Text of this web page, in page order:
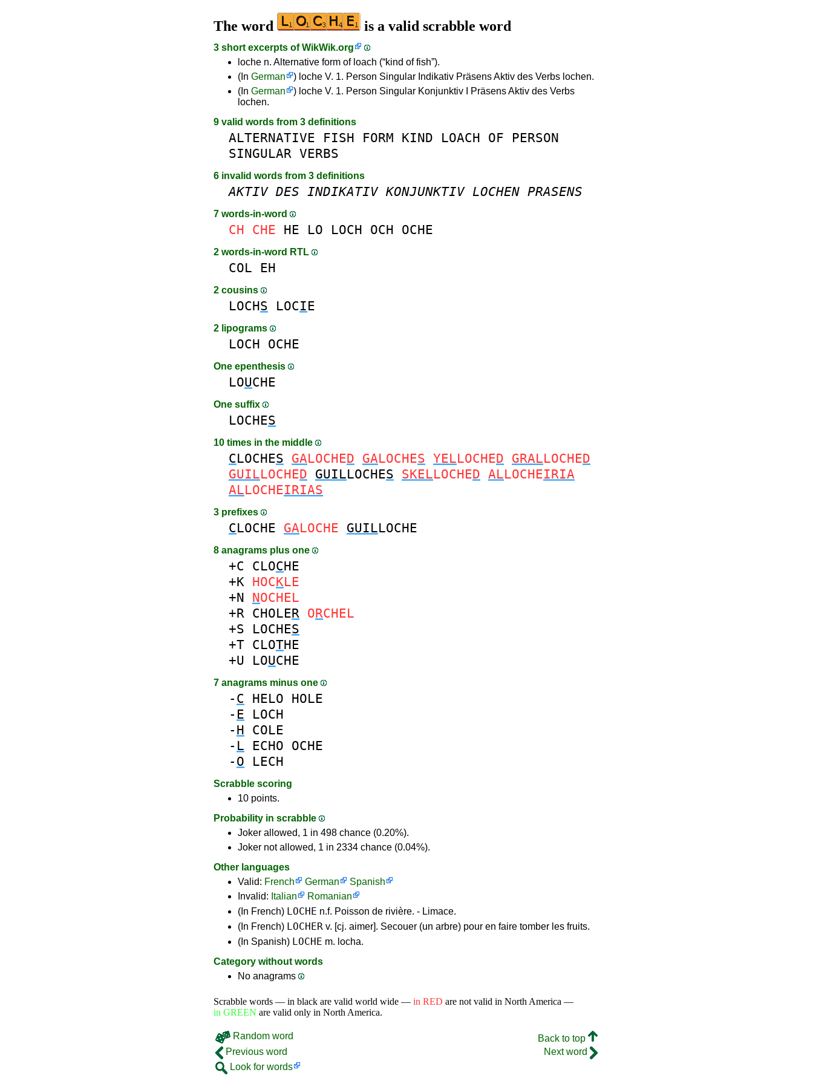
The word is a valid scrabble word
3 short excerpts ofWikWik.org
loche n. Alternative form of loach (“kind of fish”).
(In German
) loche V. 1. Person Singular Indikativ Präsens Aktiv des Verbs lochen.
(In German
) loche V. 1. Person Singular Konjunktiv I Präsens Aktiv des Verbs
lochen.
9 valid words from 3 definitions
ALTERNATIVE FISH FORM KIND LOACH OF
PERSON
SINGULAR VERBS
6 invalid words from 3 definitions
AKTIV DES INDIKATIV KONJUNKTIV LOCHEN PRASENS
7 words-in-word
CH CHE HE LO LOCH OCH OCHE
2 words-in-word RTL
COL EH
2 cousins
LOCHS LOCIE
2 lipograms
LOCH OCHE
One epenthesis
LOUCHE
One suffix
LOCHES
10 times in the middle
CLOCHES GALOCHED GALOCHES YELLOCHED GRALLOCHED
GUILLOCHED GUILLOCHES SKELLOCHED ALLOCHEIRIA
ALLOCHEIRIAS
3 prefixes
CLOCHE GALOCHE GUILLOCHE
8 anagrams plus one
+C CLOCHE
+K HOCKLE
+N NOCHEL
+R CHOLER ORCHEL
+S LOCHES
+T CLOTHE
+U LOUCHE
7 anagrams minus one
- C HELO HOLE
- E
LOCH
- H COLE
- L ECHO OCHE
- O LECH
Scrabble scoring
10 points.
Probability in scrabble
Joker allowed, 1 in 498 chance (0.20%).
Joker not allowed, 1 in 2334 chance (0.04%).
Other languages
Valid: French German
Spanish
Invalid: Italian
Romanian
(In French) LOCHE n.f. Poisson de rivière. - Limace.
(In French) LOCHER v. [cj. aimer]. Secouer (un arbre) pour en faire tomber les fruits.
(In Spanish) LOCHE m. locha.
Category without words
No anagrams
Scrabble words — in black are valid world wide — in RED are not valid in North America —
in GREEN are valid only in North America.
Random word
Back to top
Previous word
Next word
Look for words